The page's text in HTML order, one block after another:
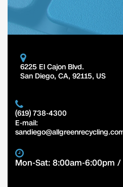
6225 El Cajon Blvd.
San Diego, CA, 92115, US
(619) 738-4300
E-mail:
Mon-Sat: 8:00am-6:00pm